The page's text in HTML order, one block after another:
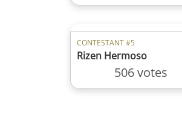
CONTESTANT #5
Rizen Hermoso
506 votes